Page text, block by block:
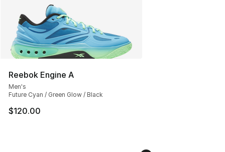
Reebok Engine A
Men's
Future Cyan / Green Glow / Black
$120.00